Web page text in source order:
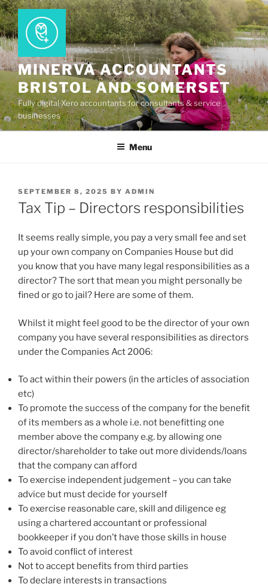
Skip
to
content
MINERVA ACCOUNTANTS
BRISTOL AND SOMERSET
Fully digital Xero accountants for consultants & service
businesses
Menu
POSTED
ON
SEPTEMBER 8, 2025 BY ADMIN
Tax Tip – Directors responsibilities
It seems really simple, you pay a very small fee and set
up your own company on Companies House but did
you know that you have many legal responsibilities as a
director? The sort that mean you might personally be
fined or go to jail? Here are some of them.
Whilst it might feel good to be the director of your own
company you have several responsibilities as directors
under the Companies Act 2006:
To act within their powers (in the articles of association
etc)
To promote the success of the company for the benefit
of its members as a whole i.e. not benefitting one
member above the company e.g. by allowing one
director/shareholder to take out more dividends/loans
that the company can afford
To exercise independent judgement – you can take
advice but must decide for yourself
To exercise reasonable care, skill and diligence eg
using a chartered accountant or professional
bookkeeper if you don’t have those skills in house
To avoid conflict of interest
Not to accept benefits from third parties
To declare interests in transactions